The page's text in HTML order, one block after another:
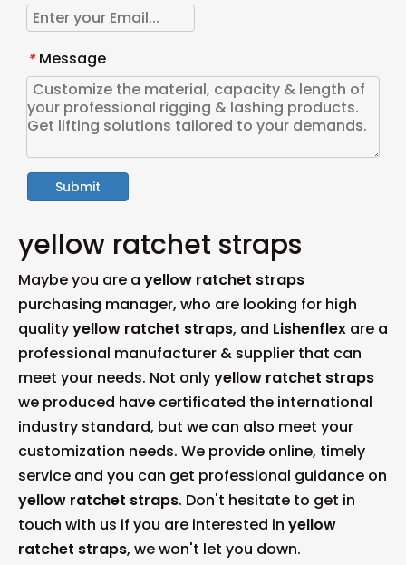
* Message
Submit
yellow ratchet straps
Maybe you are a yellow ratchet straps
purchasing manager, who are looking for high
qualityyellow ratchet straps, and Lishenflex are a
professional manufacturer & supplier that can
meet your needs. Not onlyyellow ratchet straps
we produced have certificated the international
industry standard, but we can also meet your
customization needs. We provide online, timely
service and you can get professional guidance on
yellow ratchet straps. Don't hesitate to get in
touch with us if you are interested in yellow
ratchet straps, we won't let you down.